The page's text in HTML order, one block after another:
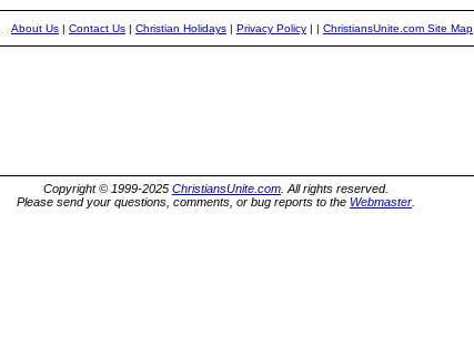
About Us | Contact Us | Christian Holidays | Privacy Policy | | ChristiansUnite.com Site Map
Copyright © 1999-2025 ChristiansUnite.com . All rights reserved.
Please send your questions, comments, or bug reports to the Webmaster